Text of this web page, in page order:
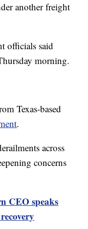
another freight
officials said
morning.
Texas-based
.
across
concerns
CEO speaks